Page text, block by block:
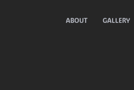
ABOUT GALLERY